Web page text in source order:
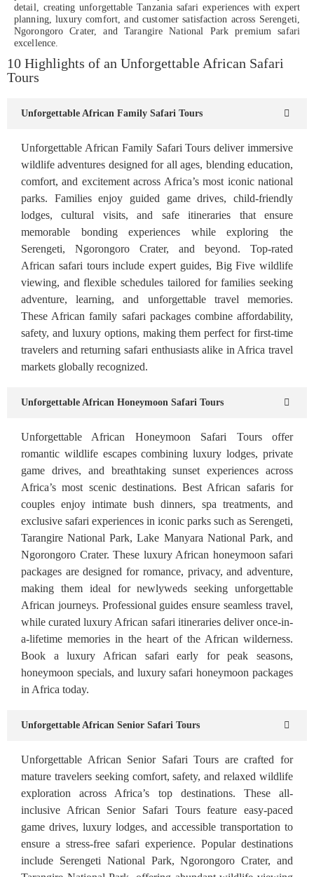
detail, creating unforgettable Tanzania safari experiences with expert
planning, luxury comfort, and customer satisfaction across Serengeti,
Ngorongoro Crater, and Tarangire National Park premium safari
excellence.
10 Highlights of an Unforgettable African Safari
Tours
Unforgettable African Family Safari Tours
Unforgettable African Family Safari Tours deliver immersive
wildlife adventures designed for all ages, blending education,
comfort, and excitement across Africa’s most iconic national
parks. Families enjoy guided game drives, child-friendly
lodges, cultural visits, and safe itineraries that ensure
memorable bonding experiences while exploring the
Serengeti, Ngorongoro Crater, and beyond. Top-rated
African safari tours include expert guides, Big Five wildlife
viewing, and flexible schedules tailored for families seeking
adventure, learning, and unforgettable travel memories.
These African family safari packages combine affordability,
safety, and luxury options, making them perfect for first-time
travelers and returning safari enthusiasts alike in Africa travel
markets globally recognized.
Unforgettable African Honeymoon Safari Tours
Unforgettable African Honeymoon Safari Tours offer
romantic wildlife escapes combining luxury lodges, private
game drives, and breathtaking sunset experiences across
Africa’s most scenic destinations. Best African safaris for
couples enjoy intimate bush dinners, spa treatments, and
exclusive safari experiences in iconic parks such as Serengeti,
Tarangire National Park, Lake Manyara National Park, and
Ngorongoro Crater. These luxury African honeymoon safari
packages are designed for romance, privacy, and adventure,
making them ideal for newlyweds seeking unforgettable
African journeys. Professional guides ensure seamless travel,
while curated luxury African safari itineraries deliver once-in-
a-lifetime memories in the heart of the African wilderness.
Book a luxury African safari early for peak seasons,
honeymoon specials, and luxury safari honeymoon packages
in Africa today.
Unforgettable African Senior Safari Tours
Unforgettable African Senior Safari Tours are crafted for
mature travelers seeking comfort, safety, and relaxed wildlife
exploration across Africa’s top destinations. These all-
inclusive African Senior Safari Tours feature easy-paced
game drives, luxury lodges, and accessible transportation to
ensure a stress-free safari experience. Popular destinations
include Serengeti National Park, Ngorongoro Crater, and